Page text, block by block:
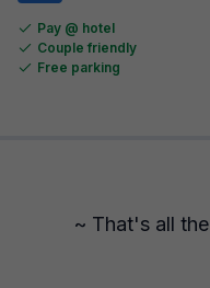
Pay @ hotel
Couple friendly
Free parking
~ That's all the